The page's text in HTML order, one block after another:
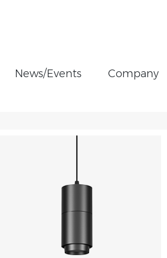
News/Events Company